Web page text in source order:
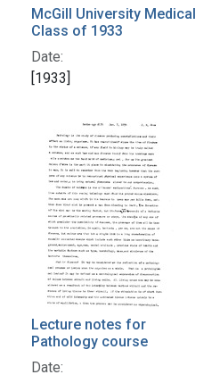
McGill University Medical
Class of 1933
Date:
[1933]
Lecture notes for
Pathology course
Date: